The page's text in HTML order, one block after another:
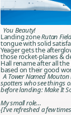
You Beauty!
Landing zoneRutan
tongue with solid
Yeager gets the
those rocket-planes &
Hall rename after all the
based on their good
A Tower Named Mouton
spotters who see things
before landing:Make It
My small role…
{I've refreshed a few